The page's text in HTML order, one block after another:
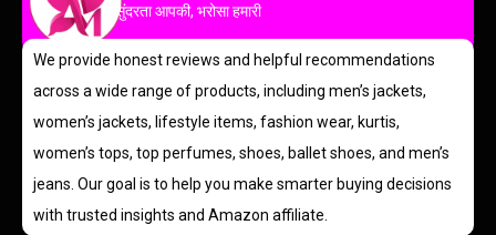
सुंदरता आपकी, भरोसा हमारी
We provide honest reviews and helpful recommendations
across a wide range of products, including men’s jackets,
women’s jackets, lifestyle items, fashion wear, kurtis,
women’s tops, top perfumes, shoes, ballet shoes, and men’s
jeans. Our goal is to help you make smarter buying decisions
with trusted insights and Amazon affiliate.